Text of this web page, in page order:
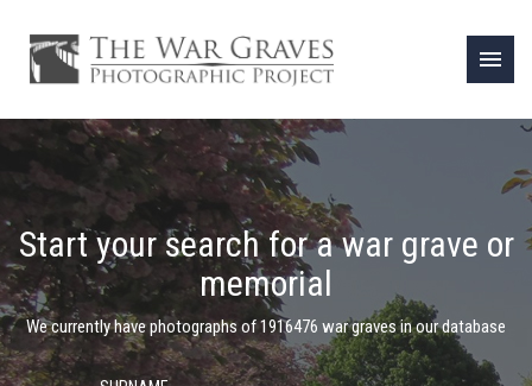
menu
Start your search for a war grave or
memorial
We currently have photographs of 1916476 war graves in our database